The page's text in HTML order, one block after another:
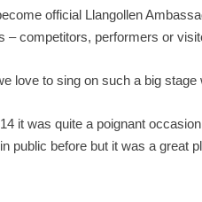
official Llangollen
– competitors, performers or
love to sing on such a big
it was quite a poignant
public before but it was a great